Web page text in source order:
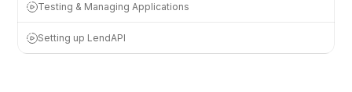
Testing & Managing Applications
Setting up LendAPI